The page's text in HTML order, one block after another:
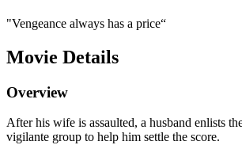
"Vengeance always has a price“
Movie Details
Overview
After his wife is assaulted, a husband enlists
vigilante group to help him settle the score.